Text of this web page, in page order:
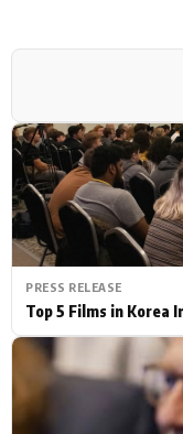
PRESS RELEASE
Top 5 Films in Korea